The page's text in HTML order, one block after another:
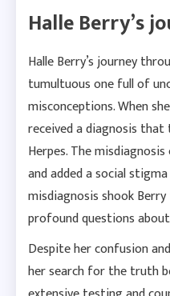
Halle Berry’s
Halle Berry’s journey
tumultuous one full of
misconceptions. When
received a diagnosis that
Herpes. The
and added a social
misdiagnosis shook
profound questions
Despite her confusion
her search for the truth